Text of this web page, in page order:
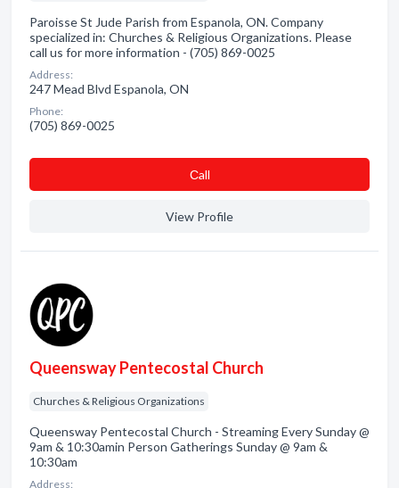
Paroisse St Jude Parish from Espanola, ON. Company
specialized in: Churches & Religious Organizations. Please
call us for more information - (705) 869-0025
Address:
247 Mead Blvd Espanola, ON
Phone:
(705) 869-0025
Сall
View Profile
Queensway Pentecostal Church
Churches & Religious Organizations
Queensway Pentecostal Church - Streaming Every Sunday @
9am & 10:30amin Person Gatherings Sunday @ 9am &
10:30am
Address: